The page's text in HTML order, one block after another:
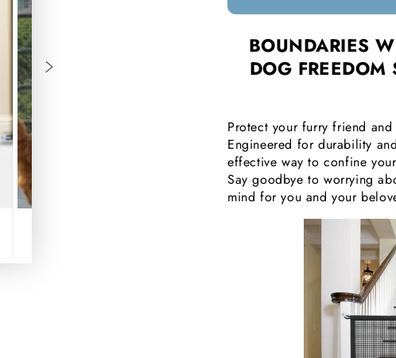
BOUNDARIES
DOG FREEDOM
Protect your furry friend
Engineered for durability
effective way to confine
Say goodbye to worrying
mind for you and your